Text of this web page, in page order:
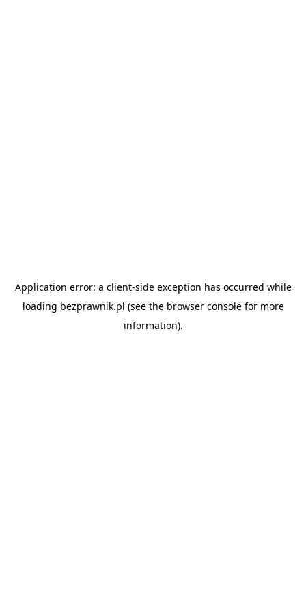
Application error: a client-side exception has occurred while
loading bezprawnik.pl (see the browser consolefor more
information).